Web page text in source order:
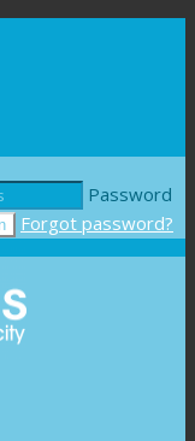
Password
Forgot password?